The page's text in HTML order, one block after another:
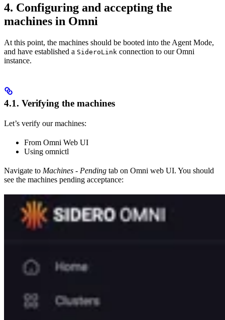
4. Configuring and accepting the
machines in Omni
At this point, the machines should be booted into the Agent Mode,
and have established a SideroLink connection to our Omni
instance.
4.1. Verifying the machines
Let’s verify our machines:
From Omni Web UI
Using omnictl
Navigate to Machines - Pending tab on Omni web UI. You should
see the machines pending acceptance: